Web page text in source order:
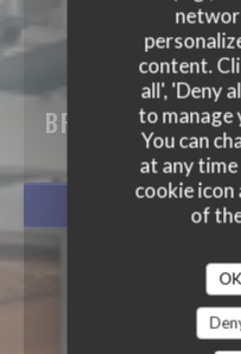
content.
all', 'Deny
to manage
You can
at any
cookie
of
BISTRO
BRASSERIE -